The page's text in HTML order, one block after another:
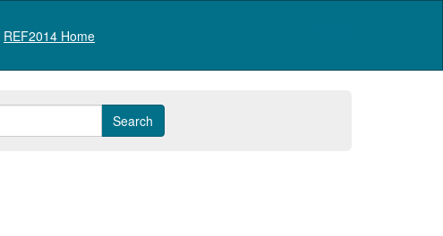
REF2014 Home